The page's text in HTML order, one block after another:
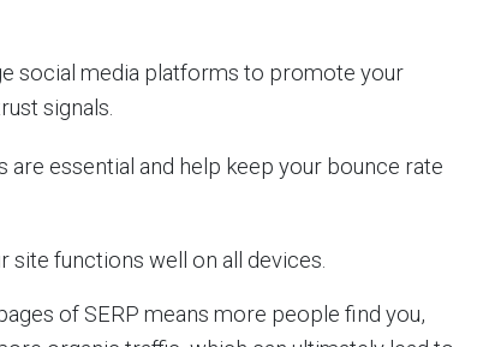
social media platforms to promote your
signals.
are essential and help keep your bounce rate
site functions well on all devices.
of SERP means more people find you,